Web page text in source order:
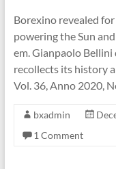
Borexino revealed
powering the Sun
em. Gianpaolo
recollects its history
Vol. 36, Anno 2020,
bxadmin
1 Comment